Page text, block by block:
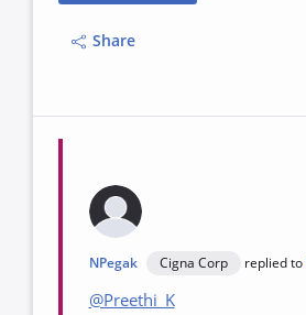
Share
NPegak Cigna Corp replied to
@Preethi_K